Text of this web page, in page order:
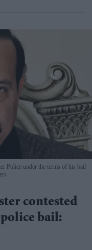
Police under the terms of his bail
contested
bail: